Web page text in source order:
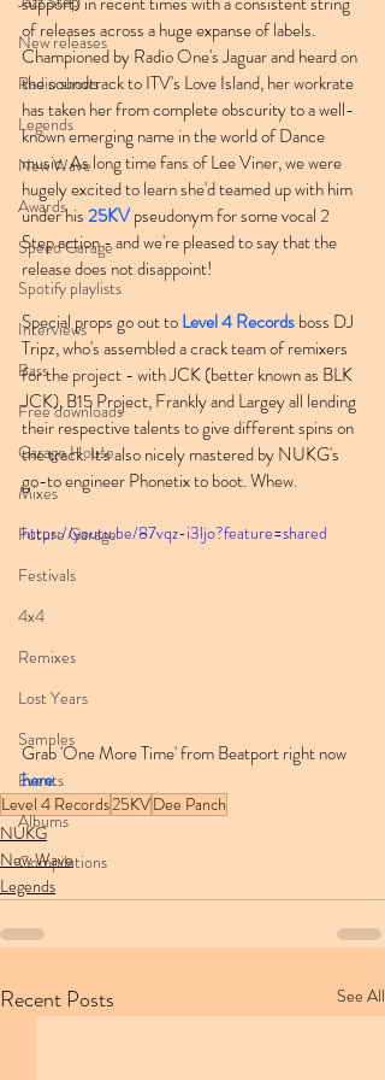
New releases
Radio shows
Legends
New Wave
Awards
Speed Garage
Spotify playlists
Interviews
Bass
Free downloads
Garage House
Mixes
Future Garage
Festivals
4x4
Remixes
Lost Years
Samples
Events
Albums
Compilations
of releases across a huge expanse of labels.
Championed by Radio One's Jaguar and heard on
the soundtrack to ITV's Love Island, her workrate
has taken her from complete obscurity to a well-
known emerging name in the world of Dance
music. As long time fans of Lee Viner, we were
hugely excited to learn she'd teamed up with him
under his 25KV pseudonym for some vocal 2
Step action - and we're pleased to say that the
release does not disappoint!
Special props go out to Level 4 Records boss DJ
Tripz, who's assembled a crack team of remixers
for the project - with JCK (better known as BLK
JCK), B15 Project, Frankly and Largey all lending
their respective talents to give different spins on
the track. It's also nicely mastered by NUKG's
go-to engineer Phonetix to boot. Whew.
https://youtu.be/87vqz-i3ljo?feature=shared
Grab 'One More Time' from Beatport right now
here.
Level 4 Records25KVDee Panch
NUKG
New Wave
Legends
Recent Posts See All